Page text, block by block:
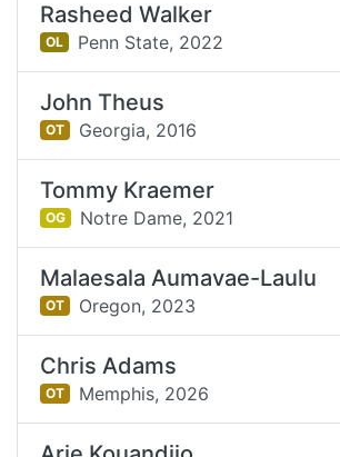
Rasheed Walker
OL Penn State, 2022
John Theus
OT Georgia, 2016
Tommy Kraemer
OG Notre Dame, 2021
Malaesala Aumavae-Laulu
OT Oregon, 2023
Chris Adams
OT Memphis, 2026